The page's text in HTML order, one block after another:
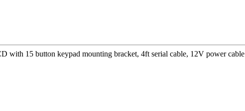
with 15 button keypad mounting bracket, 4ft serial cable, 12V power cable